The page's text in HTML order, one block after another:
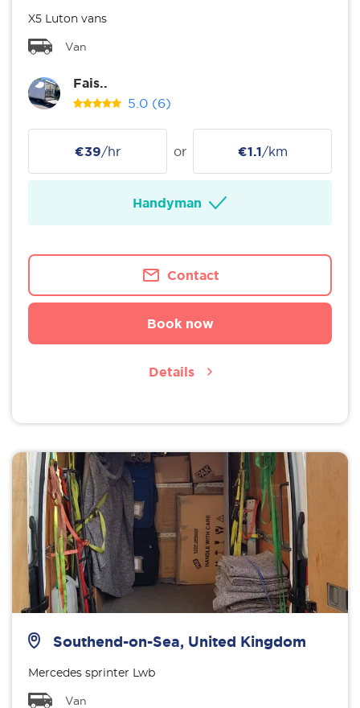
X5 Luton vans
Van
Fais..
5.0 (6)
€39/hr or €1.1/km
Handyman
Contact
Book now
Details
Southend-on-Sea, United Kingdom
Mercedes sprinter Lwb
Van